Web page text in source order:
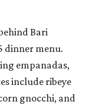
Bari
dinner menu.
empanadas,
include ribeye
gnocchi, and